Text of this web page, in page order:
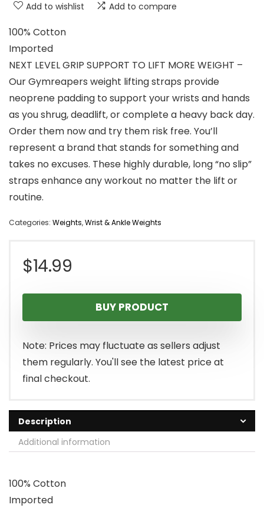
Add to wishlist Add to compare
100% Cotton
Imported
NEXT LEVEL GRIP SUPPORT TO LIFT MORE WEIGHT –
Our Gymreapers weight lifting straps provide
neoprene padding to support your wrists and hands
as you shrug, deadlift, or complete a heavy back day.
Order them now and try them risk free. You’ll
represent a brand that stands for something and
takes no excuses. These highly durable, long “no slip”
straps enhance any workout no matter the lift or
routine.
Categories: Weights,Wrist & Ankle Weights
$14.99
BUY PRODUCT
Note: Prices may fluctuate as sellers adjust
them regularly. You'll see the latest price at
final checkout.
Description
Additional information
100% Cotton
Imported